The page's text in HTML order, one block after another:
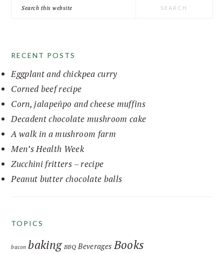
Search
RECENT POSTS
Eggplant and chickpea curry
Corned beef recipe
Corn, jalapeñpo and cheese muffins
Decadent chocolate mushroom cake
A walk in a mushroom farm
Men’s Health Week
Zucchini fritters – recipe
Peanut butter chocolate balls
TOPICS
bacon baking BBQ Beverages Books